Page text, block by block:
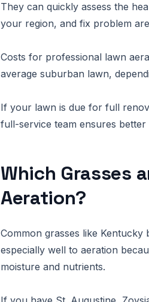
They can quickly assess the
your region, and fix problem
Costs for professional lawn
average suburban lawn,
If your lawn is due for full
full-service team ensures
Which Grasses
Aeration?
Common grasses like
especially well to aeration
moisture and nutrients.